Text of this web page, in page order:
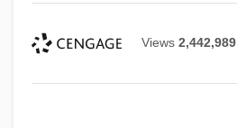
Views 2,442,989